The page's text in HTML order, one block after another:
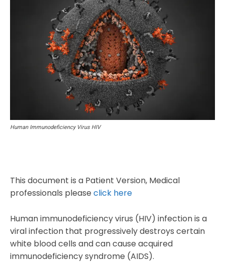
Human Immunodeficiency Virus HIV
This document is a Patient Version, Medical
professionals please click here
Human immunodeficiency virus (HIV) infection is a
viral infection that progressively destroys certain
white blood cells and can cause acquired
immunodeficiency syndrome (AIDS).